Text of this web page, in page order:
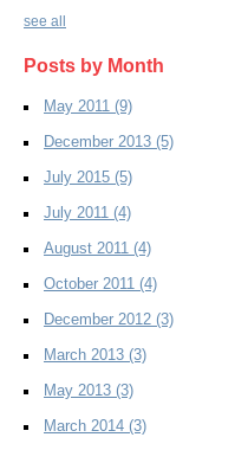
see all
Posts by Month
May 2011 (9)
December 2013 (5)
July 2015 (5)
July 2011 (4)
August 2011 (4)
October 2011 (4)
December 2012 (3)
March 2013 (3)
May 2013 (3)
March 2014 (3)